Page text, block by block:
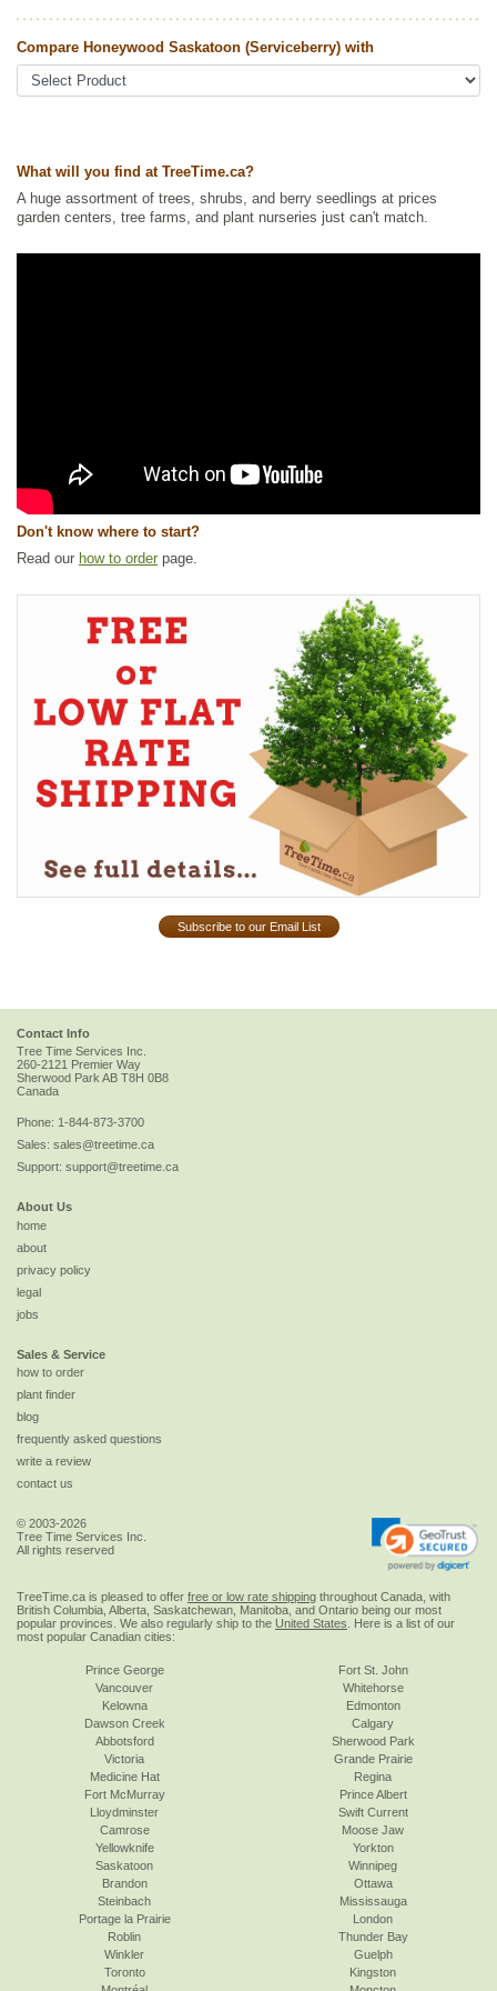
Other Names: honeywood juneberry, honeywood service berry
Tags: All Items,Berries,Hedges,Native North America Plants,Non-
Invasive Roots,Permaculture
Shelterbelts
and Windbreaks,Shrubs,Urban Yards,Wildlife Attracting
Compare Honeywood Saskatoon (Serviceberry) with
What will you find at TreeTime.ca?
A huge assortment of trees, shrubs, and berry seedlings at prices
garden centers, tree farms, and plant nurseries just can't match.
Don't know where to start?
Read our how to order page.
Subscribe to our Email List
Contact Info
Tree Time Services Inc.
260-2121 Premier Way
Sherwood ParkAB T8H 0B8
Canada
Phone: 1-844-873-3700
Sales: sales@treetime.ca
Support: support@treetime.ca
About Us
home
about
privacy policy
legal
jobs
Sales & Service
how to order
plant finder
blog
frequently asked questions
write a review
contact us
© 2003-2026
Tree Time Services Inc.
All rights reserved
TreeTime.ca is pleased to offer free or low rate shipping throughout Canada, with
British Columbia, Alberta, Saskatchewan, Manitoba, and Ontario being our most
popular provinces. We also regularly ship to the United States . Here is a list of our
most popular Canadian cities:
Prince George
Vancouver
Kelowna
Dawson Creek
Abbotsford
Victoria
Fort St. John
Whitehorse
Edmonton
Calgary
Sherwood Park
Grande Prairie
Medicine Hat
Fort McMurray
Lloydminster
Camrose
Yellowknife
Saskatoon
Regina
Prince Albert
Swift Current
Moose Jaw
Yorkton
Winnipeg
Brandon
Steinbach
Portage la Prairie
Roblin
Winkler
Toronto
Ottawa
Mississauga
London
Thunder Bay
Guelph
Kingston